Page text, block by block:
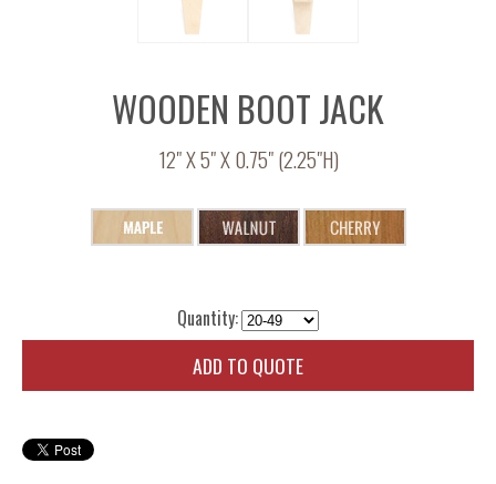
WOODEN BOOT JACK
12" X 5" X 0.75" (2.25"H)
Quantity:
ADD TO QUOTE